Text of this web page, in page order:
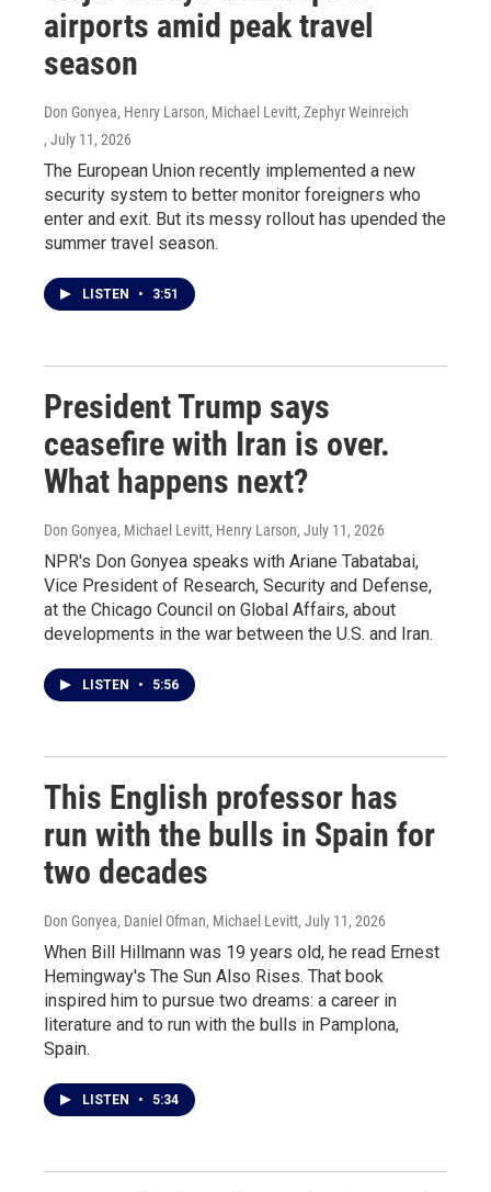
airports amid peak travel
season
Don Gonyea, Henry Larson, Michael Levitt, Zephyr Weinreich
, July 11, 2026
The European Union recently implemented a new
security system to better monitor foreigners who
enter and exit. But its messy rollout has upended the
summer travel season.
LISTEN • 3:51
President Trump says
ceasefire with Iran is over.
What happens next?
Don Gonyea, Michael Levitt, Henry Larson, July 11, 2026
NPR's Don Gonyea speaks with Ariane Tabatabai,
Vice President of Research, Security and Defense,
at the Chicago Council on Global Affairs, about
developments in the war between the U.S. and Iran.
LISTEN • 5:56
This English professor has
run with the bulls in Spain for
two decades
Don Gonyea, Daniel Ofman, Michael Levitt, July 11, 2026
When Bill Hillmann was 19 years old, he read Ernest
Hemingway's The Sun Also Rises. That book
inspired him to pursue two dreams: a career in
literature and to run with the bulls in Pamplona,
Spain.
LISTEN • 5:34